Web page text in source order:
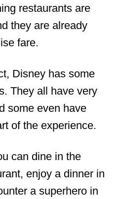
restaurants are
they are already
fare.
Disney has some
They all have very
some even have
of the experience.
can dine in the
enjoy a dinner in
a superhero in